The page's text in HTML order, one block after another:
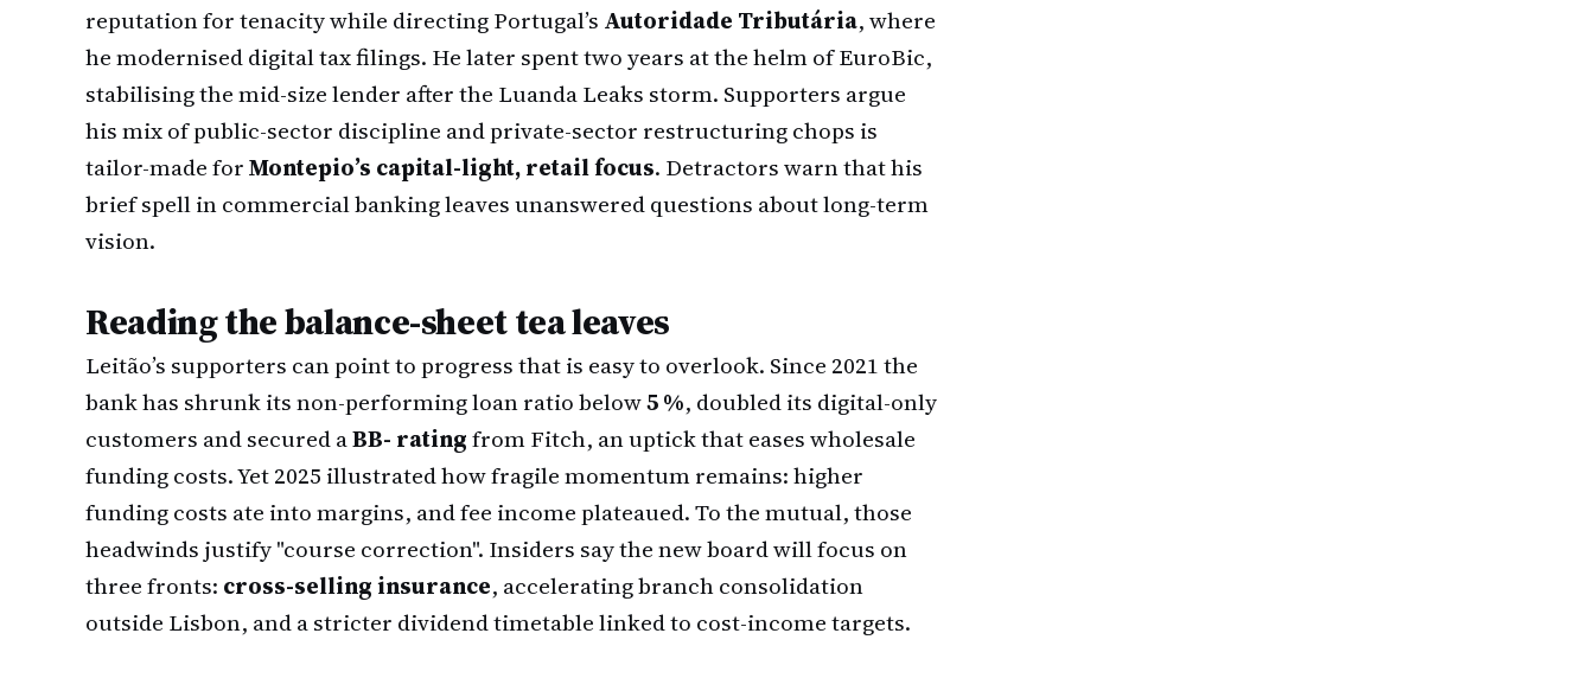
reputation for tenacity while directing Portugal’s Autoridade Tributária, where
he modernised digital tax filings. He later spent two years at the helm of EuroBic,
stabilising the mid-size lender after the Luanda Leaks storm. Supporters argue
his mix of public-sector discipline and private-sector restructuring chops is
tailor-made forMontepio’s capital-light, retail focus. Detractors warn that his
brief spell in commercial banking leaves unanswered questions about long-term
vision.
Reading the balance-sheet tea leaves
Leitão’s supporters can point to progress that is easy to overlook. Since 2021 the
bank has shrunk its non-performing loan ratio below5 %, doubled its digital-only
customers and secured aBB- ratingfrom Fitch, an uptick that eases wholesale
funding costs. Yet 2025 illustrated how fragile momentum remains: higher
funding costs ate into margins, and fee income plateaued. To the mutual, those
headwinds justify "course correction". Insiders say the new board will focus on
three fronts: cross-selling insurance, accelerating branch consolidation
outside Lisbon, and a stricter dividend timetable linked to cost-income targets.